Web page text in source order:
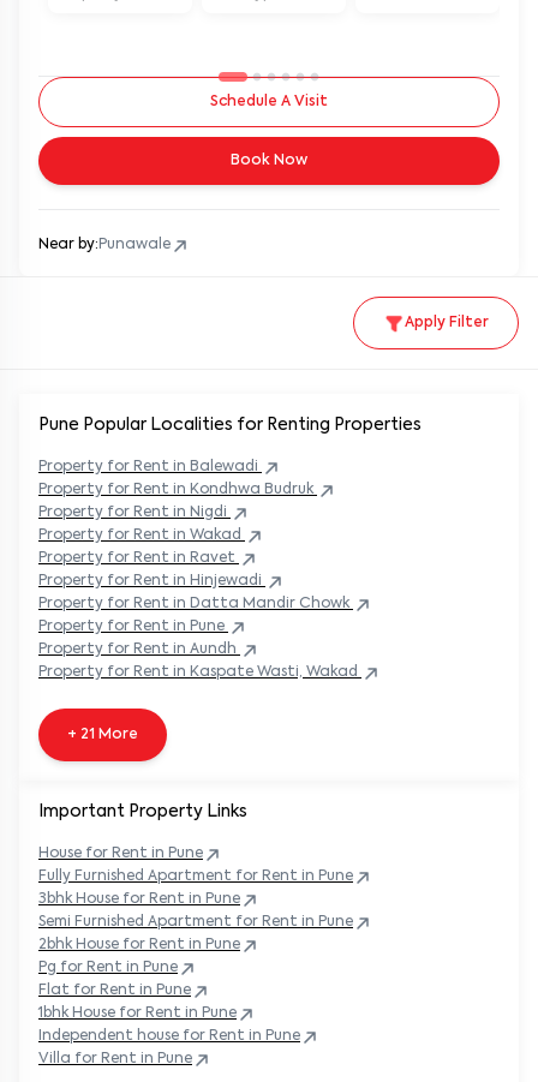
Apply Filter
Schedule A Visit
Book Now
Near by: Punawale
Pune Popular Localities for Renting Properties
Property for Rent in Balewadi
Property for Rent in Kondhwa Budruk
Property for Rent in Nigdi
Property for Rent in Wakad
Property for Rent in Ravet
Property for Rent in Hinjewadi
Property for Rent in Datta Mandir Chowk
Property for Rent in Pune
Property for Rent in Aundh
Property for Rent in Kaspate Wasti, Wakad
+ 21 More
Important Property Links
House for Rent in Pune
Fully Furnished Apartment for Rent in Pune
3bhk House for Rent in Pune
Semi Furnished Apartment for Rent in Pune
2bhk House for Rent in Pune
Pg for Rent in Pune
Flat for Rent in Pune
1bhk House for Rent in Pune
Independent house for Rent in Pune
Villa for Rent in Pune